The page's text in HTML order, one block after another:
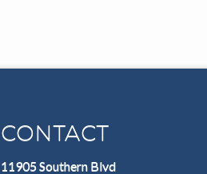
CONTACT
11905 Southern Blvd